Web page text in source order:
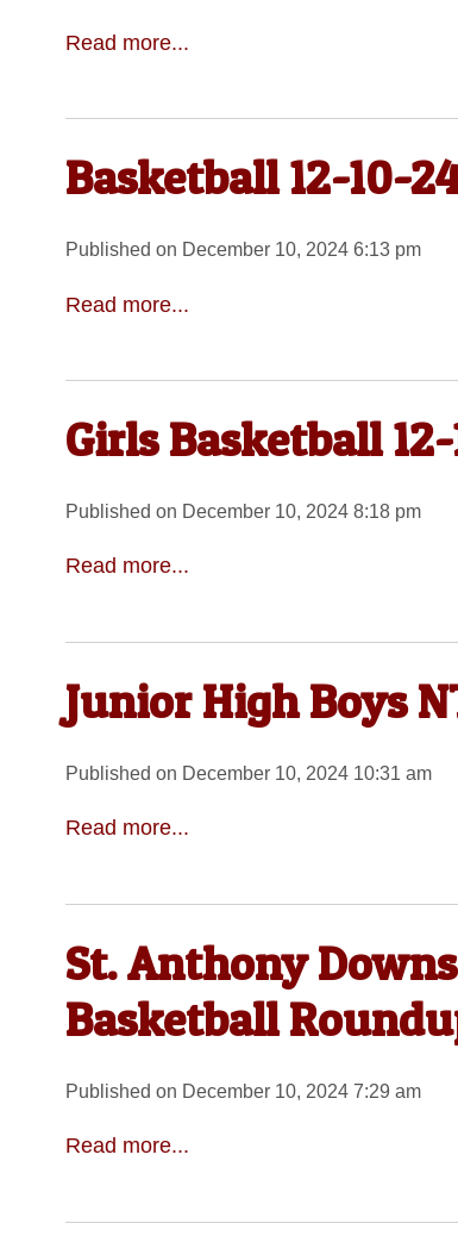
Read more...
Basketball 12-10-
Published on December 10, 2024 6:13 pm
Read more...
Girls Basketball
Published on December 10, 2024 8:18 pm
Read more...
Junior High Boys
Published on December 10, 2024 10:31 am
Read more...
St. Anthony
Basketball
Published on December 10, 2024 7:29 am
Read more...